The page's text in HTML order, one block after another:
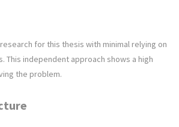
for this thesis with minimal relying on
This independent approach shows a high
the problem.